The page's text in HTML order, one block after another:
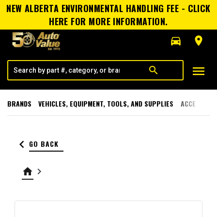
NEW ALBERTA ENVIRONMENTAL HANDLING FEE - CLICK
HERE FOR MORE INFORMATION.
directions_car
room
search menu
BRANDS VEHICLES, EQUIPMENT, TOOLS, AND SUPPLIES
keyboard_arrow_left GO BACK
home keyboard_arrow_right